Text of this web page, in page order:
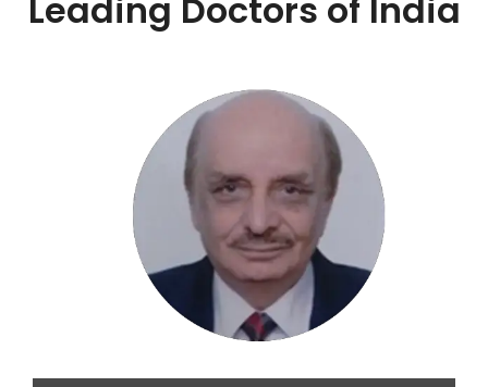
Leading Doctors of India